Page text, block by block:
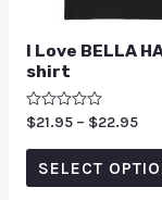
I Love BELLA
shirt
Rated
out
$21.95 – $22.95
SELECT